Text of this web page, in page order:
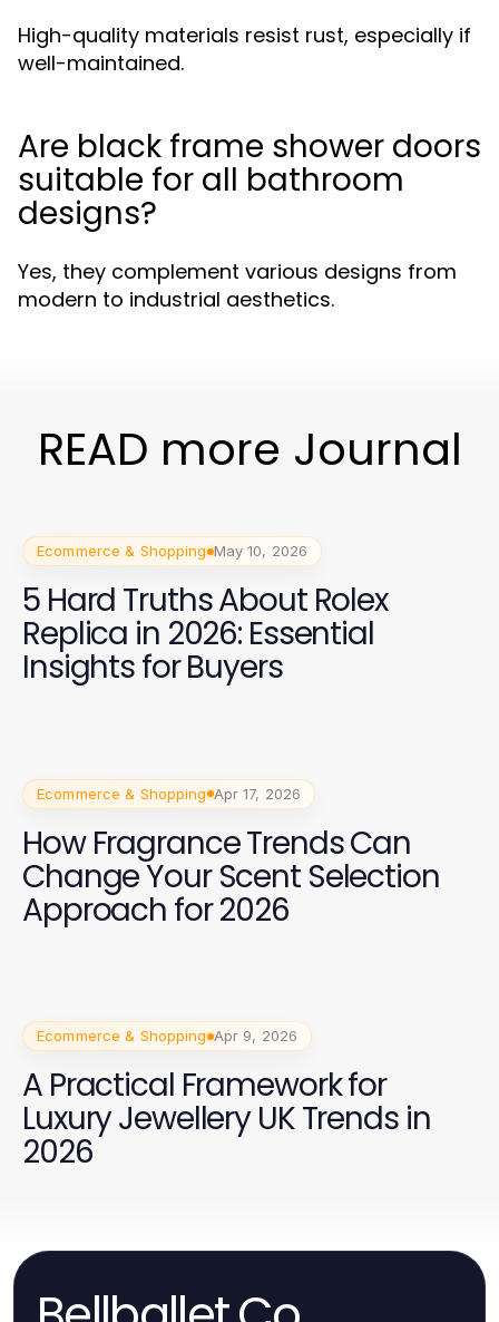
High-quality materials resist rust, especially if
well-maintained.
Are black frame shower doors
suitable for all bathroom
designs?
Yes, they complement various designs from
modern to industrial aesthetics.
READ more Journal
Ecommerce & Shopping May 10, 2026
5 Hard Truths About Rolex
Replica in 2026: Essential
Insights for Buyers
Ecommerce & Shopping Apr 17, 2026
How Fragrance Trends Can
Change Your Scent Selection
Approach for 2026
Ecommerce & Shopping Apr 9, 2026
A Practical Framework for
Luxury Jewellery UK Trends in
2026